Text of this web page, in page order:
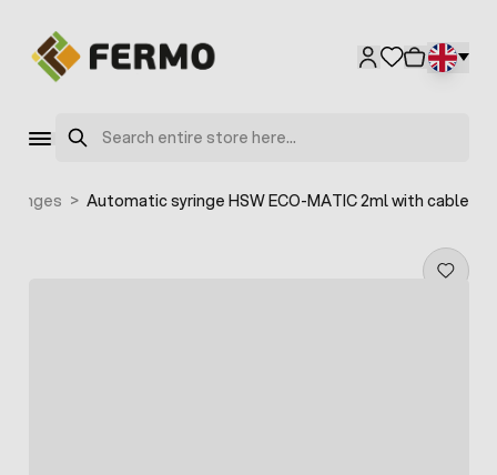
Search
> Automatic syringe HSW ECO-MATIC 2ml with cable